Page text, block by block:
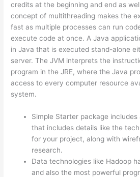
credits at the beginning and end as
concept of multithreading makes the
fast as multiple processes can run
execute code at once. A Java
in Java that is executed stand-alone
server. The JVM interprets the
program in the JRE, where the Java
access to every computer resource
system.
Simple Starter package
that includes details like the
for your project, along with
research.
Data technologies like Hadoop
and also the most powerful